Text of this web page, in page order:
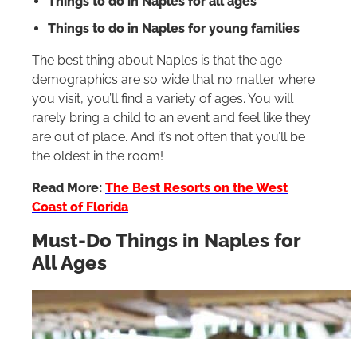
Things to do in Naples for young families
The best thing about Naples is that the age
demographics are so wide that no matter where
you visit, you’ll find a variety of ages. You will
rarely bring a child to an event and feel like they
are out of place. And it’s not often that you’ll be
the oldest in the room!
Read More: The Best Resorts on the West
Coast of Florida
Must-Do Things in Naples for
All Ages